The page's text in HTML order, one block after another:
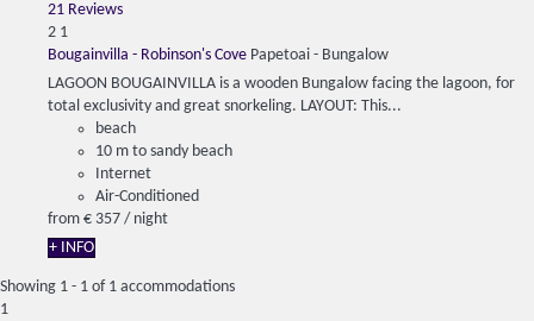
21 Reviews
2 1
Bougainvilla - Robinson's Cove Papetoai - Bungalow
LAGOON BOUGAINVILLA is a wooden Bungalow facing the lagoon, for
total exclusivity and great snorkeling. LAYOUT: This...
beach
10 m to sandy beach
Internet
Air-Conditioned
from € 357 / night
+ INFO
Showing 1 - 1 of 1 accommodations
1